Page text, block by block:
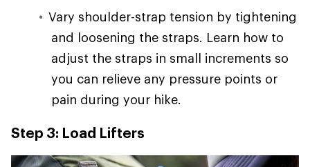
Vary shoulder-strap tension by tightening
and loosening the straps. Learn how to
adjust the straps in small increments so
you can relieve any pressure points or
pain during your hike.
Step 3: Load Lifters